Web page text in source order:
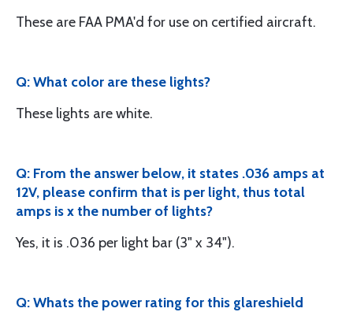
These are FAA PMA'd for use on certified aircraft.
Q: What color are these lights?
These lights are white.
Q: From the answer below, it states .036 amps at
12V, please confirm that is per light, thus total
amps is x the number of lights?
Yes, it is .036 per light bar (3" x 34").
Q: Whats the power rating for this glareshield